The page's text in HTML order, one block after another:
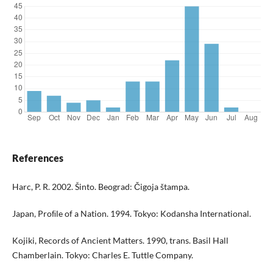
References
Harc, P. R. 2002. Šinto. Beograd: Čigoja štampa.
Japan, Proﬁle of a Nation. 1994. Tokyo: Kodansha International.
Kojiki, Records of Ancient Matters. 1990, trans. Basil Hall
Chamberlain. Tokyo: Charles E. Tuttle Company.